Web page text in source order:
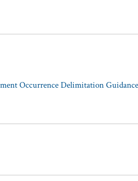
Occurrence Delimitation